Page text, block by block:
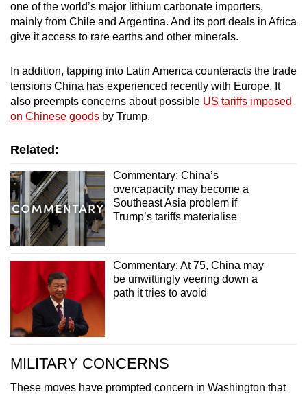
one of the world’s major lithium carbonate importers,
mainly from Chile and Argentina. And its port deals in Africa
give it access to rare earths and other minerals.
In addition, tapping into Latin America counteracts the trade
tensions China has experienced recently with Europe. It
also preempts concerns about possible US tariffs imposed
on Chinese goods by Trump.
Related:
Commentary: China’s
overcapacity may become a
Southeast Asia problem if
Trump’s tariffs materialise
Commentary: At 75, China may
be unwittingly veering down a
path it tries to avoid
MILITARY CONCERNS
These moves have prompted concern in Washington that